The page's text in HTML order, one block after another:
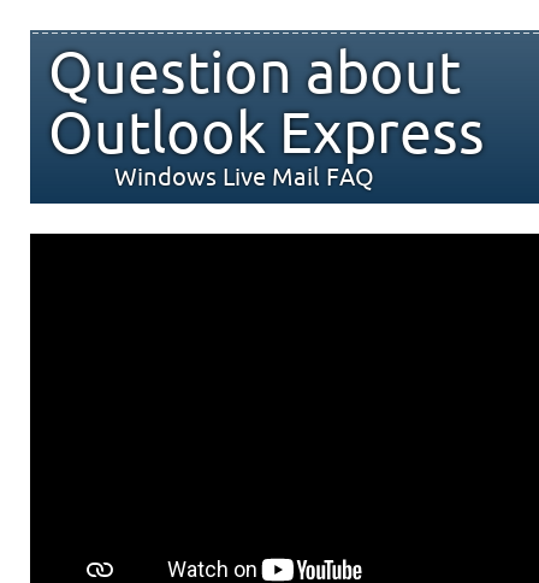
Question about
Outlook Express
Windows Live Mail FAQ